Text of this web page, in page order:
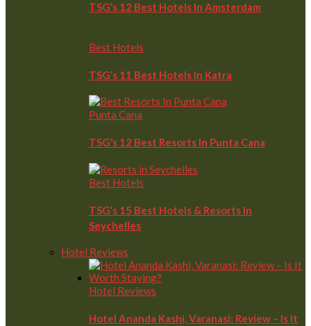
TSG’s 12 Best Hotels In Amsterdam
Best Hotels
TSG’s 11 Best Hotels In Katra
Punta Cana
TSG’s 12 Best Resorts In Punta Cana
Best Hotels
TSG’s 15 Best Hotels & Resorts In
Seychelles
Hotel Reviews
Hotel Reviews
Hotel Ananda Kashi, Varanasi: Review – Is It